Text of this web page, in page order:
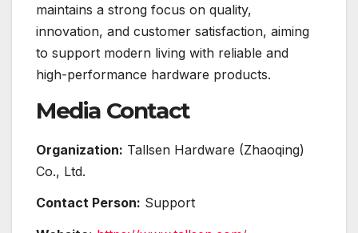
maintains a strong focus on quality,
innovation, and customer satisfaction, aiming
to support modern living with reliable and
high-performance hardware products.
Media Contact
Organization: Tallsen Hardware (Zhaoqing)
Co., Ltd.
Contact Person: Support